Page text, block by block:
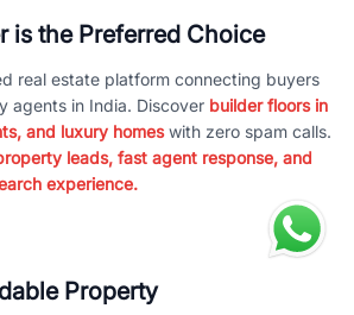
is the Preferred Choice
real estate platform connecting buyers
agents in India. Discover builder floors in
and luxury homeswith zero spam calls.
leads, fast agent response, and
experience.
Property